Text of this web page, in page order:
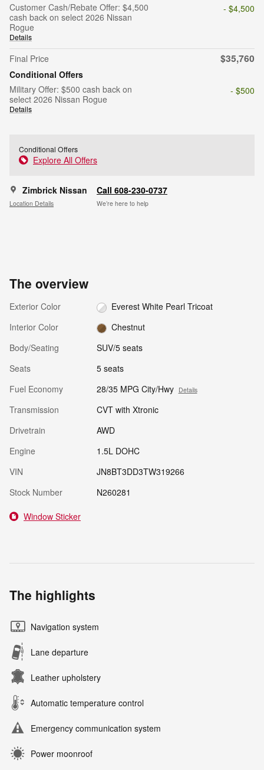
Customer Cash/Rebate Offer: $4,500
cash back on select 2026 Nissan
Rogue
Details
- $4,500
Final Price $35,760
Conditional Offers
Military Offer: $500 cash back on
select 2026 Nissan Rogue
Details
- $500
Conditional Offers
Explore All Offers
Zimbrick Nissan
Location Details
Call 608-230-0737
We’re here to help
The overview
Exterior Color
Everest White Pearl Tricoat
Interior Color
Chestnut
Body/Seating
SUV/5 seats
Seats
5 seats
Fuel Economy
28/35 MPG City/Hwy Details
Transmission
CVT with Xtronic
Drivetrain
AWD
Engine
1.5L DOHC
VIN
JN8BT3DD3TW319266
Stock Number
N260281
Window Sticker
The highlights
Navigation system
Lane departure
Leather upholstery
Automatic temperature control
Emergency communication system
Power moonroof